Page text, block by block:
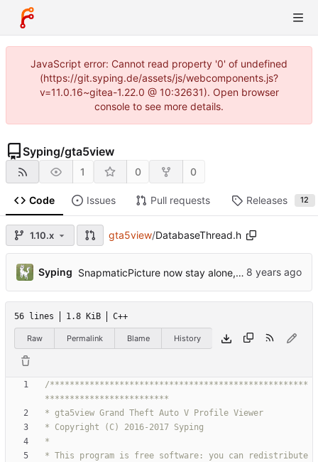
JavaScript error: Cannot read property '0' of undefined
(https://git.syping.de/assets/js/webcomponents.js?
v=11.0.16~gitea-1.22.0 @ 10:32631). Open browser
console to see more details.
Syping/gta5view
1 0 0
Code Issues Pull requests Releases 12
1.10.x gta5view/DatabaseThread.h
Syping SnapmaticPicture now stay alone, gta5sync references reduced
56 lines 1.8 KiB C++
Raw Permalink Blame History
/****************************************************
* This program is free software: you can redistribute